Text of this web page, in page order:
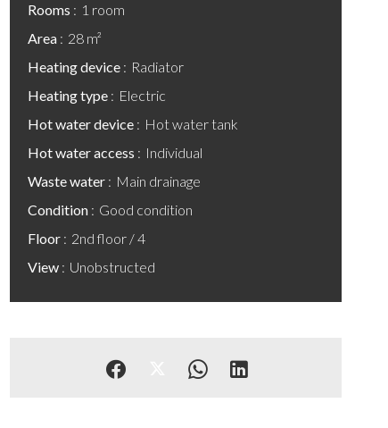
Rooms
1 room
Area
28 m²
Heating device
Radiator
Heating type
Electric
Hot water device
Hot water tank
Hot water access
Individual
Waste water
Main drainage
Condition
Good condition
Floor
2nd floor / 4
View
Unobstructed